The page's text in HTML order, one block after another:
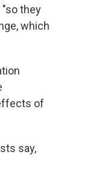
they
which
of
say,